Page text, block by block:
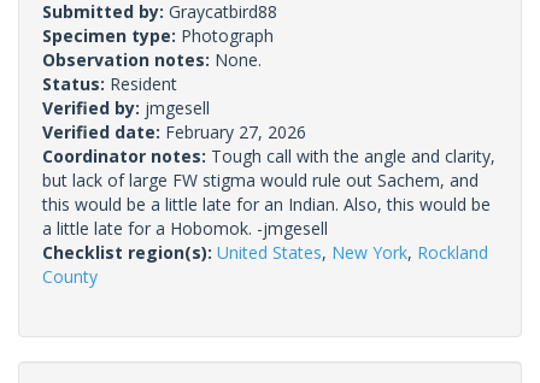
Submitted by: Graycatbird88
Specimen type: Photograph
Observation notes: None.
Status: Resident
Verified by: jmgesell
Verified date: February 27, 2026
Coordinator notes: Tough call with the angle and clarity,
but lack of large FW stigma would rule out Sachem, and
this would be a little late for an Indian. Also, this would be
a little late for a Hobomok. -jmgesell
Checklist region(s): United States, New York, Rockland
County